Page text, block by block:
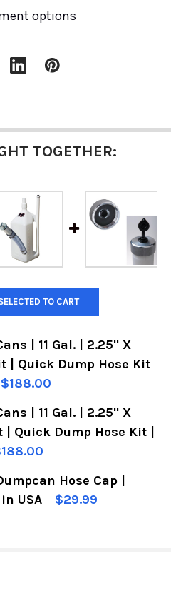
options
TOGETHER:
TO CART
| 11 Gal. | 2.25" X
| Quick Dump Hose Kit
$188.00
| 11 Gal. | 2.25" X
| Quick Dump Hose Kit |
Hose Cap |
USA
$29.99